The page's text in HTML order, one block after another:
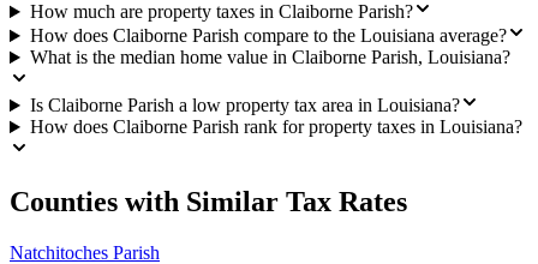
How much are property taxes in Claiborne Parish?
How does Claiborne Parish compare to the Louisiana average?
What is the median home value in Claiborne Parish, Louisiana?
Is Claiborne Parish a low property tax area in Louisiana?
How does Claiborne Parish rank for property taxes in Louisiana?
Counties with Similar Tax Rates
Natchitoches Parish